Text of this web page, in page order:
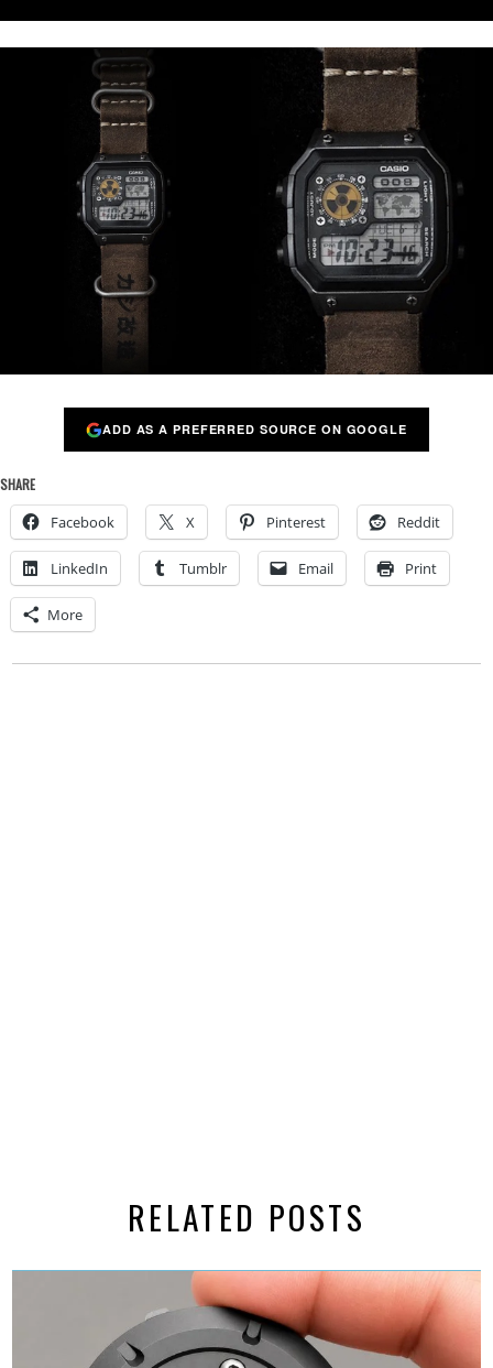
ADD AS A PREFERRED SOURCE ON GOOGLE
SHARE
Facebook X Pinterest Reddit
LinkedIn Tumblr Email Print
More
RELATED POSTS